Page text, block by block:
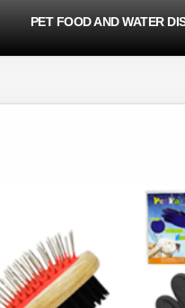
PET FOOD AND WATER